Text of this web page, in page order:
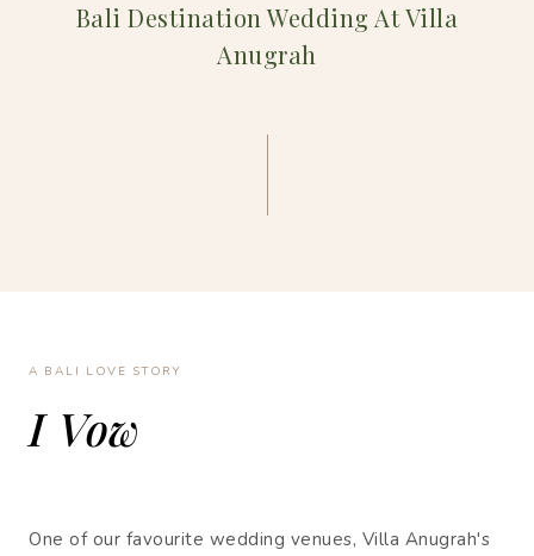
Bali Destination Wedding At Villa
Anugrah
A BALI LOVE STORY
I Vow
One of our favourite wedding venues, Villa Anugrah's